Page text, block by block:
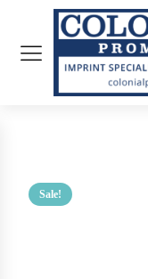
Sale!